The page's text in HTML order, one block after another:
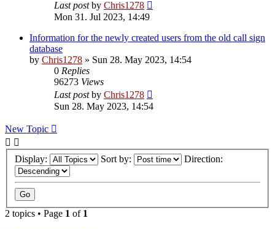
Last postby Chris1278
Mon 31. Jul 2023, 14:49
Information for the newly created users from the old call sign
database
by Chris1278 » Sun 28. May 2023, 14:54
0 Replies
96273 Views
Last postby Chris1278
Sun 28. May 2023, 14:54
New Topic
Display: Sort by: Direction:
2 topics • Page 1 of 1